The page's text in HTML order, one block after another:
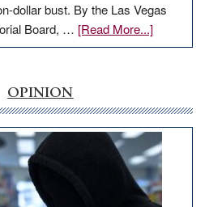
dollar bust. By the Las Vegas
Board, … [Read More...]about
EDITORIAL:
internet
money
goes
missing
in
Nevada
OPINION